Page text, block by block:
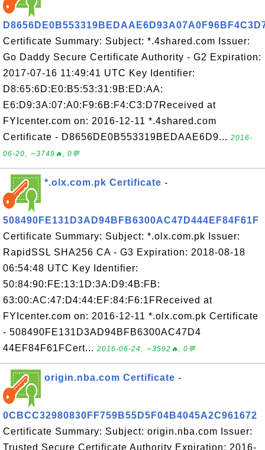
Certificate Summary: Subject: *.4shared.com Issuer:
Go Daddy Secure Certificate Authority - G2 Expiration:
2017-07-16 11:49:41 UTC Key Identifier:
D8:65:6D:E0:B5:53:31:9B:ED:AA:
E6:D9:3A:07:A0:F9:6B:F4:C3:D7Received at
FYIcenter.com on: 2016-12-11 *.4shared.com
Certificate - D8656DE0B553319BEDAAE6D9... 2016-
06-20, ∼3749🔥, 0💬
*.olx.com.pk Certificate -
508490FE131D3AD94BFB6300AC47D444EF84F61F
Certificate Summary: Subject: *.olx.com.pk Issuer:
RapidSSL SHA256 CA - G3 Expiration: 2018-08-18
06:54:48 UTC Key Identifier:
50:84:90:FE:13:1D:3A:D9:4B:FB:
63:00:AC:47:D4:44:EF:84:F6:1FReceived at
FYIcenter.com on: 2016-12-11 *.olx.com.pk Certificate
- 508490FE131D3AD94BFB6300AC47D4
44EF84F61FCert... 2016-06-24, ∼3592🔥, 0💬
origin.nba.com Certificate -
0CBCC32980830FF759B55D5F04B4045A2C961672
Certificate Summary: Subject: origin.nba.com Issuer:
Trusted Secure Certificate Authority Expiration: 2016-